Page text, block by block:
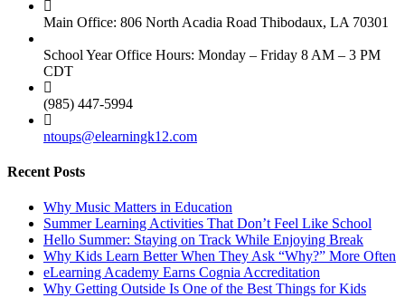
Main Office: 806 North Acadia Road Thibodaux, LA 70301
School Year Office Hours: Monday – Friday 8 AM – 3 PM
CDT
(985) 447-5994
ntoups@elearningk12.com
Recent Posts
Why Music Matters in Education
Summer Learning Activities That Don’t Feel Like School
Hello Summer: Staying on Track While Enjoying Break
Why Kids Learn Better When They Ask “Why?” More Often
eLearning Academy Earns Cognia Accreditation
Why Getting Outside Is One of the Best Things for Kids